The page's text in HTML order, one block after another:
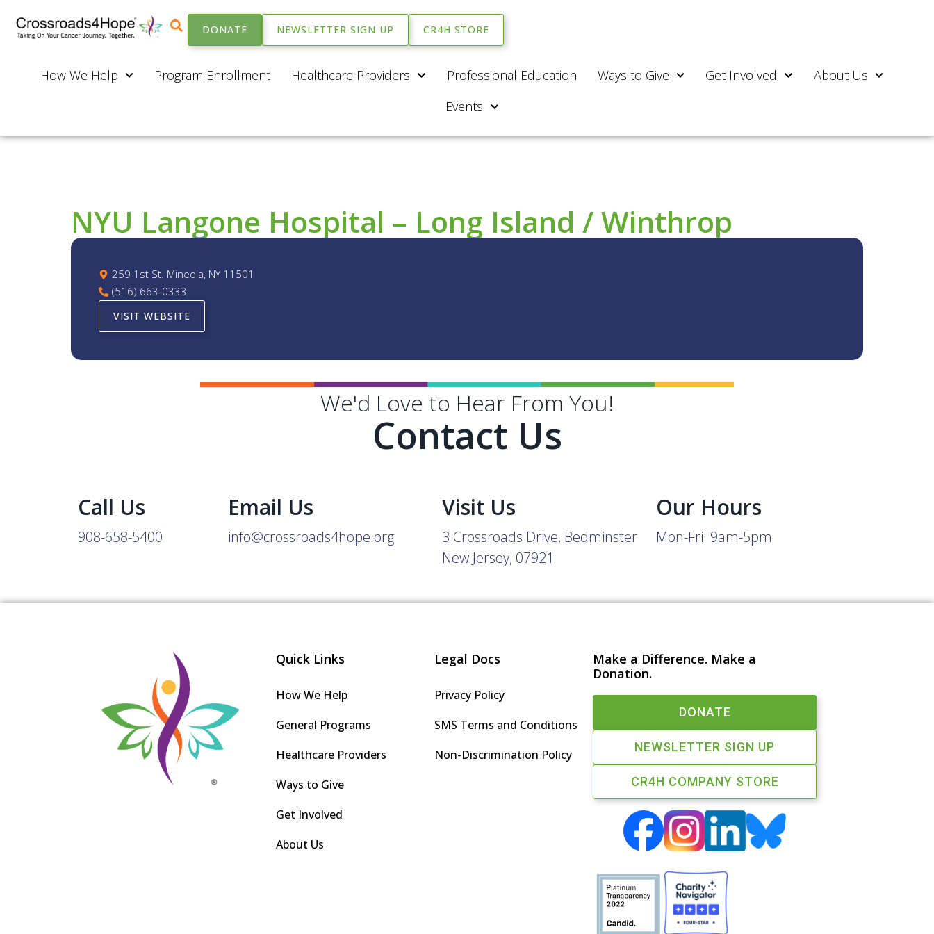
DONATE NEWSLETTER SIGN UP CR4H STORE
How We Help Program Enrollment Healthcare Providers Professional Education Ways to Give Get Involved
About Us
Events
NYU Langone Hospital – Long Island / Winthrop
259 1st St. Mineola, NY 11501
(516) 663-0333
VISIT WEBSITE
We'd Love to Hear From You!
Contact Us
Call Us
908-658-5400
Email Us
info@crossroads4hope.org
Visit Us
3 Crossroads Drive, Bedminster
New Jersey, 07921
Our Hours
Mon-Fri: 9am-5pm
Quick Links
How We Help
General Programs
Healthcare Providers
Ways to Give
Get Involved
About Us
Legal Docs
Privacy Policy
SMS Terms and Conditions
Non-Discrimination Policy
Make a Difference. Make a
Donation.
DONATE
NEWSLETTER SIGN UP
CR4H COMPANY STORE